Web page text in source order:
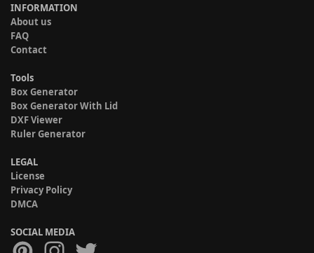
INFORMATION
About us
FAQ
Contact
Tools
Box Generator
Box Generator With Lid
DXF Viewer
Ruler Generator
LEGAL
License
Privacy Policy
DMCA
SOCIAL MEDIA